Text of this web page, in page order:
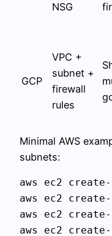
NSG
GCP
VPC +
subnet +
firewall
rules
Minimal AWS
subnets:
aws ec2
aws ec2
aws ec2